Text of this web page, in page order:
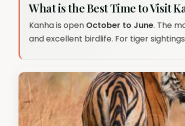
What is the Best Time to Visit
Kanha is open October to June. The
and excellent birdlife. For tiger